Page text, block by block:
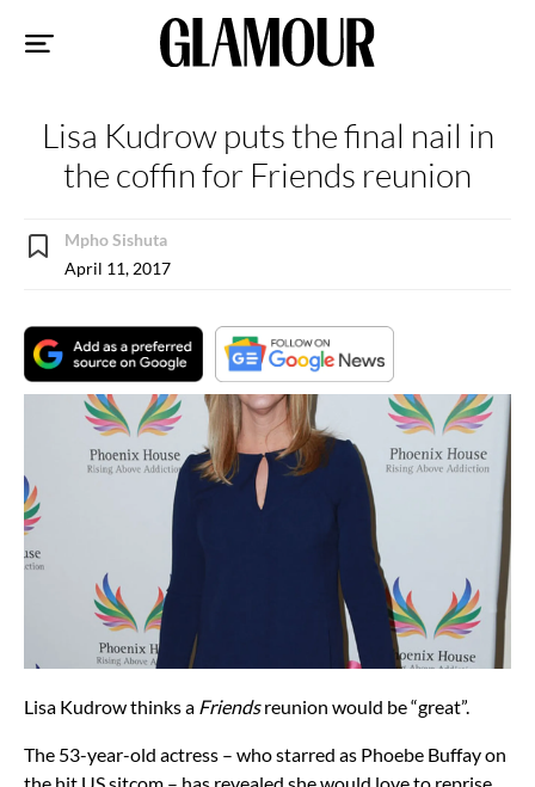
Lisa Kudrow puts the final nail in
the coffin for Friends reunion
Mpho Sishuta
April 11, 2017
Lisa Kudrow thinks a Friendsreunion would be “great”.
The 53-year-old actress – who starred as Phoebe Buffay on
the hit US sitcom – has revealed she would love to reprise